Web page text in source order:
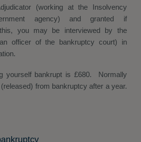
(working at the Insolvency
agency) and granted if
you may be interviewed by the
officer of the bankruptcy court) in
yourself bankrupt is £680. Normally
from bankruptcy after a year.